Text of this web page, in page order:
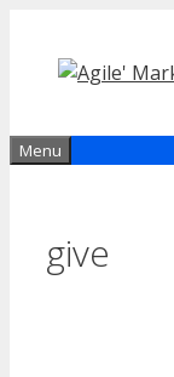
content
Menu
give